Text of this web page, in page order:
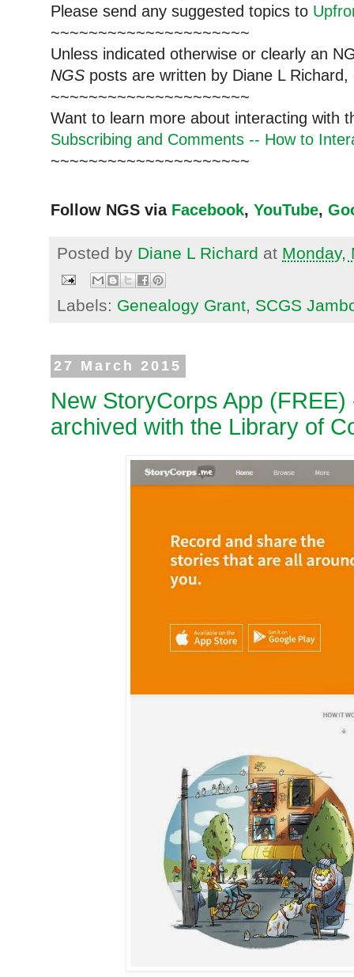
Please send any suggested topics to
~~~~~~~~~~~~~~~~~~~~~
Unless indicated otherwise or clearly an
NGS posts are written by Diane L
~~~~~~~~~~~~~~~~~~~~~
Want to learn more about interacting with
Subscribing and Comments -- How to
~~~~~~~~~~~~~~~~~~~~~
Follow NGS via Facebook, YouTube,
Posted by Diane L Richard at Monday,
Labels: Genealogy Grant, SCGS
27 March 2015
New StoryCorps App
archived with the Library of